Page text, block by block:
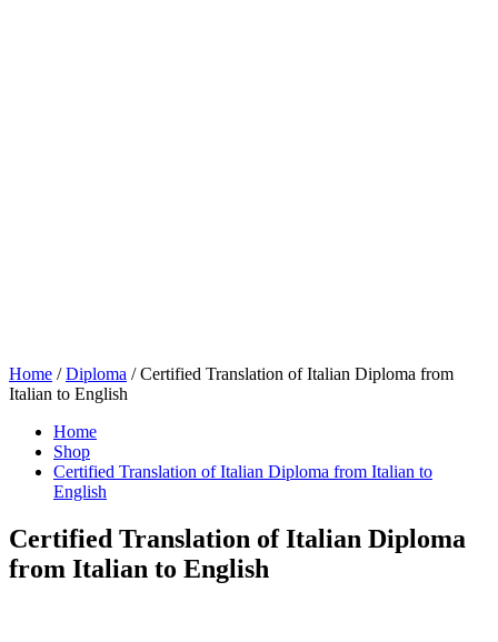
Home /Diploma / Certified Translation of Italian Diploma from
Italian to English
Home
Shop
Certified Translation of Italian Diploma from Italian to
English
Certified Translation of Italian Diploma
from Italian to English